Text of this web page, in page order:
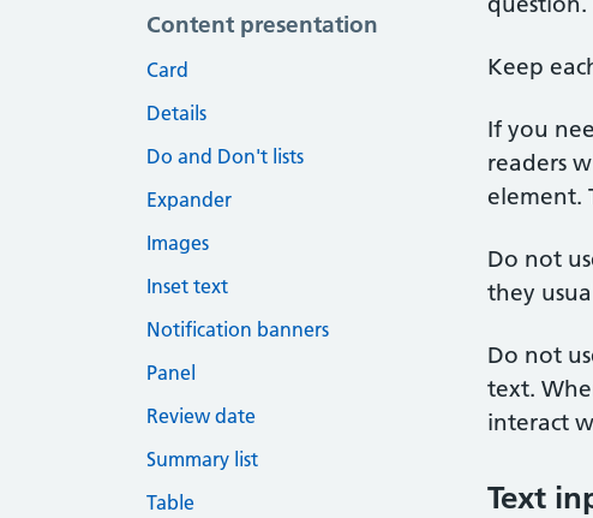
Content presentation
Card
Details
Do and Don't lists
Expander
Images
Inset text
Notification banners
Panel
Review date
Summary list
Table
Keep
If you
readers
element.
Do not
they
Do not
text.
interact
Text